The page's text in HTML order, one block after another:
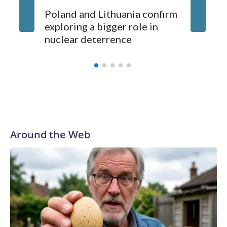
Poland and Lithuania confirm
exploring a bigger role in
nuclear deterrence
Around the Web